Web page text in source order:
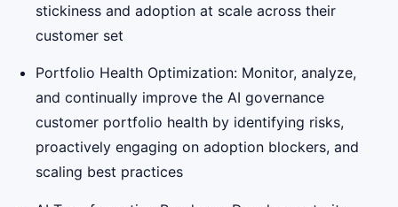
stickiness and adoption at scale across their
customer set
Portfolio Health Optimization: Monitor, analyze,
and continually improve the AI governance
customer portfolio health by identifying risks,
proactively engaging on adoption blockers, and
scaling best practices